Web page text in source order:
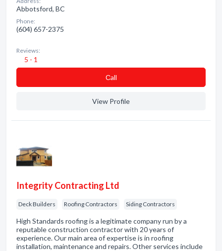
Abbotsford, BC
Phone:
(604) 657-2375
Reviews:
5 - 1
Сall
View Profile
Integrity Contracting Ltd
Deck Builders Roofing Contractors Siding Contractors
High Standards roofing is a legitimate company run by a
reputable construction contractor with 20 years of
experience. Our main area of expertise is in roofing
installation, maintenance and repairs. Other services include